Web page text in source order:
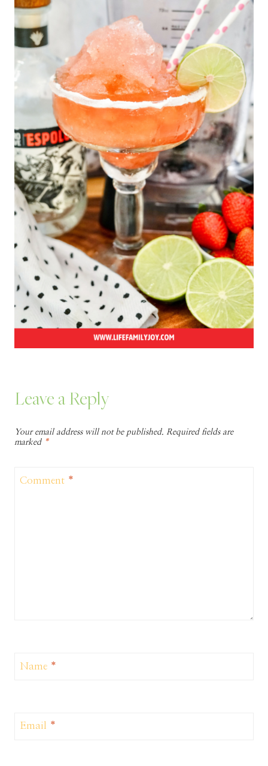
Leave a Reply
Your email address will not be published. Required fields are
marked *
Comment *
Name *
Email *